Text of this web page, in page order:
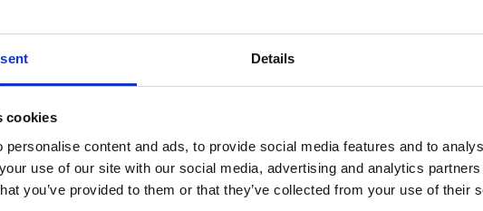
Details
cookies
personalise content and ads, to provide social media features and to
use of our site with our social media, advertising and analytics
you’ve provided to them or that they’ve collected from your use of their
Do you need a custom calibration?